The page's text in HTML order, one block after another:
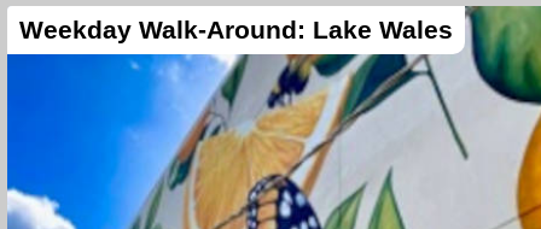
Weekday Walk-Around: Lake Wales